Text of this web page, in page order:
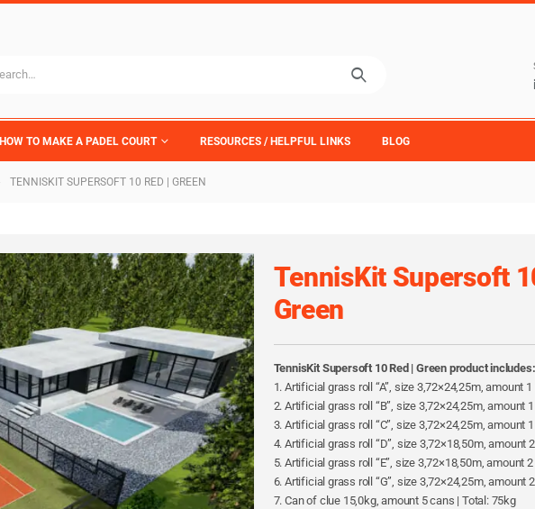
HOW TO MAKE A PADEL COURT RESOURCES / HELPFUL LINKS BLOG
TENNISKIT SUPERSOFT 10 RED | GREEN
TennisKit Supersoft
Green
TennisKit Supersoft 10 Red | Green product includes:
1. Artificial grass roll “A”, size 3,72×24,25m, amount 1
2. Artificial grass roll “B”, size 3,72×24,25m, amount 1
3. Artificial grass roll “C”, size 3,72×24,25m, amount 1
4. Artificial grass roll “D”, size 3,72×18,50m, amount
5. Artificial grass roll “E”, size 3,72×18,50m, amount
6. Artificial grass roll “G”, size 3,72×24,25m, amount
7. Can of clue 15,0kg, amount 5 cans | Total: 75kg